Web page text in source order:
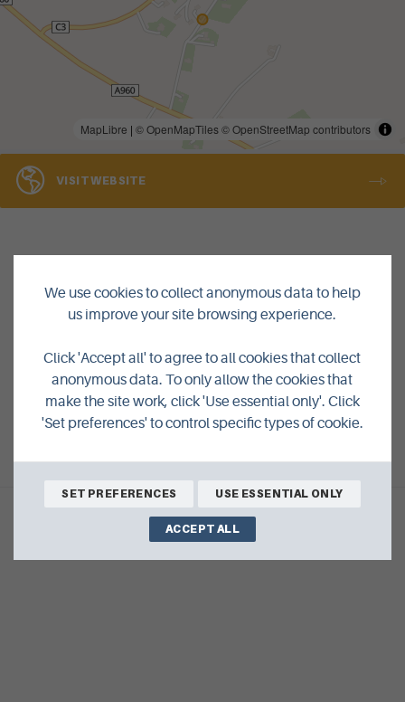
MapLibre | © OpenMapTiles© OpenStreetMap contributors
VISIT WEBSITE
BACK TO LISTINGS
We use cookies to collect anonymous data to help
us improve your site browsing experience.
Click 'Accept all' to agree to all cookies that collect
anonymous data. To only allow the cookies that
make the site work, click 'Use essential only'. Click
'Set preferences' to control specific types of cookie.
SET PREFERENCES USE ESSENTIAL ONLY
ACCEPT ALL